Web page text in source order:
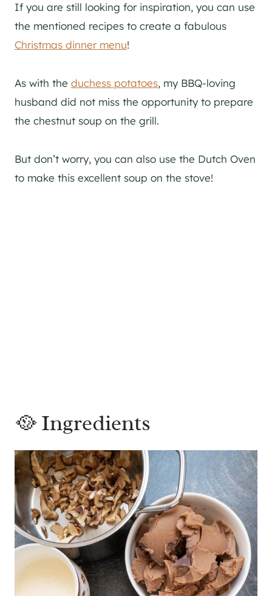
If you are still looking for inspiration, you can use
the mentioned recipes to create a fabulous
Christmas dinner menu!
As with the duchess potatoes, my BBQ-loving
husband did not miss the opportunity to prepare
the chestnut soup on the grill.
But don’t worry, you can also use the Dutch Oven
to make this excellent soup on the stove!
🥘 Ingredients